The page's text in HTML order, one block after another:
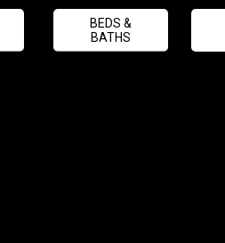
BEDS &
BATHS